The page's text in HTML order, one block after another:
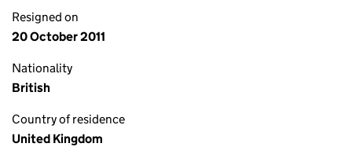
Resigned on
20 October 2011
Nationality
British
Country of residence
United Kingdom